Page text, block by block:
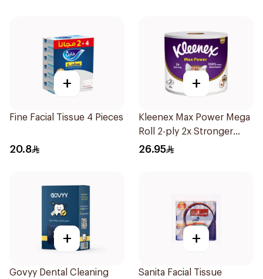
+
Fine Facial Tissue 4 Pieces
20.8
+
Kleenex Max Power Mega
Roll 2-ply 2x Stronger
100% More Absorbent
26.95
+
Govyy Dental Cleaning
+
Sanita Facial Tissue